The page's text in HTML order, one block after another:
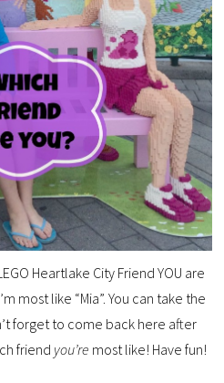
Heartlake City Friend YOU are
most like “Mia”. You can take the
forget to come back here after
friend you’re most like! Have fun!